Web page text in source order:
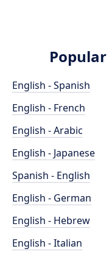
English - Spanish
English - French
English - Arabic
English - Japanese
Spanish - English
English - German
English - Hebrew
English - Italian